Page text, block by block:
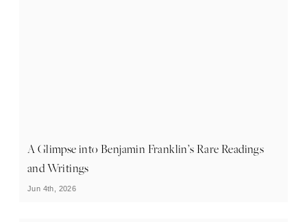
A Glimpse into Benjamin Franklin’s Rare Readings
and Writings
Jun 4th, 2026